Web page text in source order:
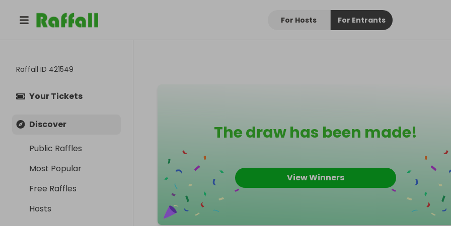
For Hosts For Entrants
Raffall ID 421549
Your Tickets
Discover
Public Raffles
Most Popular
Free Raffles
Hosts
The draw has been made!
View Winners